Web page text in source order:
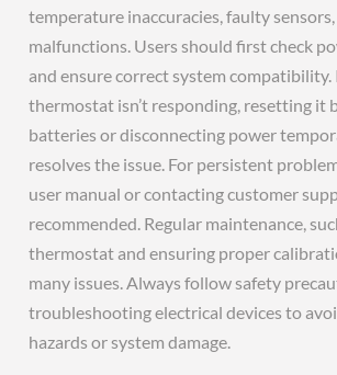
temperature inaccuracies, faulty
malfunctions. Users should first check
and ensure correct system compatibility.
thermostat isn’t responding, resetting it
batteries or disconnecting power
resolves the issue. For persistent
user manual or contacting customer
recommended. Regular maintenance,
thermostat and ensuring proper
many issues. Always follow safety
troubleshooting electrical devices to
hazards or system damage.